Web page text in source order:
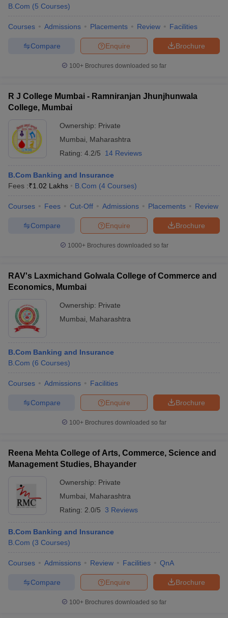
B.Com (5 Courses)
Courses Admissions Placements Review Facilities
Brochure
Enquire
Compare
100+ Brochures downloaded so far
R J College Mumbai - Ramniranjan Jhunjhunwala
College, Mumbai
Ownership: Private
Mumbai
Maharashtra
Rating: 4.2/5 14 Reviews
B.Com Banking and Insurance
Fees :₹1.02 Lakhs B.Com (4 Courses)
Courses Fees Cut-Off Admissions Placements Review
Brochure
Enquire
Compare
1000+Brochures downloaded so far
RAV's Laxmichand Golwala College of Commerce and
Economics, Mumbai
Ownership: Private
Mumbai
Maharashtra
B.Com Banking and Insurance
B.Com (6 Courses)
Courses Admissions Facilities
Brochure
Enquire
Compare
100+ Brochures downloaded so far
Reena Mehta College of Arts, Commerce, Science and
Management Studies, Bhayander
Ownership: Private
Mumbai
Maharashtra
Rating: 2.0/5 3 Reviews
B.Com Banking and Insurance
B.Com (3 Courses)
Courses Admissions Review Facilities QnA
Brochure
Enquire
Compare
100+ Brochures downloaded so far